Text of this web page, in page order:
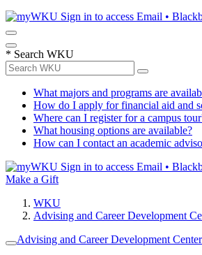
Sign in to access Email •
* Search WKU
What majors and programs are
How do I apply for financial aid and
Where can I register for a campus
What housing options are available?
How can I contact an academic
Sign in to access Email •
Make a Gift
WKU
Advising and Career Development
Advising and Career Development Center